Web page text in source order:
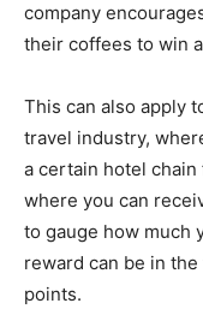
company
their coffees to win
This can also apply
travel industry,
a certain hotel
where you can
to gauge how much
reward can be in
points.